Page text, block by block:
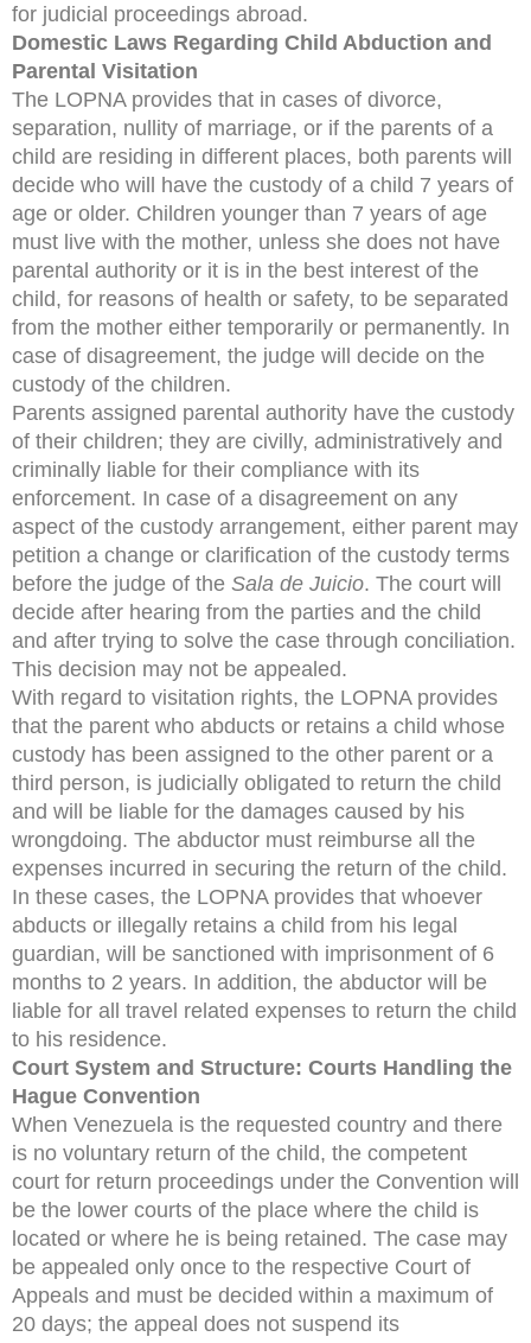
for judicial proceedings abroad.
Domestic Laws Regarding Child Abduction and
Parental Visitation
The LOPNA provides that in cases of divorce,
separation, nullity of marriage, or if the parents of a
child are residing in different places, both parents will
decide who will have the custody of a child 7 years of
age or older. Children younger than 7 years of age
must live with the mother, unless she does not have
parental authority or it is in the best interest of the
child, for reasons of health or safety, to be separated
from the mother either temporarily or permanently. In
case of disagreement, the judge will decide on the
custody of the children.
Parents assigned parental authority have the custody
of their children; they are civilly, administratively and
criminally liable for their compliance with its
enforcement. In case of a disagreement on any
aspect of the custody arrangement, either parent may
petition a change or clarification of the custody terms
before the judge of the Sala de Juicio. The court will
decide after hearing from the parties and the child
and after trying to solve the case through conciliation.
This decision may not be appealed.
With regard to visitation rights, the LOPNA provides
that the parent who abducts or retains a child whose
custody has been assigned to the other parent or a
third person, is judicially obligated to return the child
and will be liable for the damages caused by his
wrongdoing. The abductor must reimburse all the
expenses incurred in securing the return of the child.
In these cases, the LOPNA provides that whoever
abducts or illegally retains a child from his legal
guardian, will be sanctioned with imprisonment of 6
months to 2 years. In addition, the abductor will be
liable for all travel related expenses to return the child
to his residence.
Court System and Structure: Courts Handling the
Hague Convention
When Venezuela is the requested country and there
is no voluntary return of the child, the competent
court for return proceedings under the Convention will
be the lower courts of the place where the child is
located or where he is being retained. The case may
be appealed only once to the respective Court of
Appeals and must be decided within a maximum of
20 days; the appeal does not suspend its